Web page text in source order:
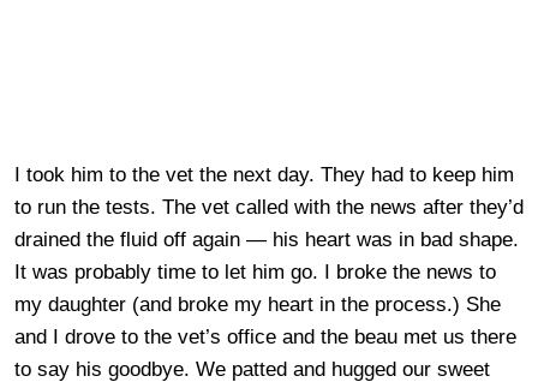
I took him to the vet the next day. They had to keep him
to run the tests. The vet called with the news after they’d
drained the fluid off again — his heart was in bad shape.
It was probably time to let him go. I broke the news to
my daughter (and broke my heart in the process.) She
and I drove to the vet’s office and the beau met us there
to say his goodbye. We patted and hugged our sweet